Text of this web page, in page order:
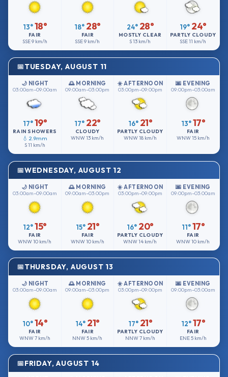
13° 18°
FAIR
SSE9 km/h
18° 28°
FAIR
SSE9 km/h
24° 28°
MOSTLY CLEAR
S13 km/h
19° 24°
PARTLY CLOUDY
SSE11 km/h
TUESDAY, AUGUST 11
🌙 NIGHT
03:00am–09:00am
17° 19°
RAIN SHOWERS
💧 2.9mm
S11 km/h
🌅 MORNING
09:00am–03:00pm
17° 22°
CLOUDY
WNW13 km/h
☀️ AFTERNOON
03:00pm–09:00pm
16° 21°
PARTLY CLOUDY
WNW18 km/h
🌆 EVENING
09:00pm–03:00am
13° 17°
FAIR
WNW15 km/h
WEDNESDAY, AUGUST 12
🌙 NIGHT
03:00am–09:00am
12°15°
FAIR
WNW10 km/h
🌅 MORNING
09:00am–03:00pm
15° 21°
FAIR
WNW10 km/h
☀️ AFTERNOON
03:00pm–09:00pm
16° 20°
PARTLY CLOUDY
WNW14 km/h
🌆 EVENING
09:00pm–03:00am
11° 17°
FAIR
WNW10 km/h
THURSDAY, AUGUST 13
🌙 NIGHT
03:00am–09:00am
10° 14°
FAIR
WNW7 km/h
🌅 MORNING
09:00am–03:00pm
14° 21°
FAIR
NNW5 km/h
☀️ AFTERNOON
03:00pm–09:00pm
17° 21°
PARTLY CLOUDY
NNW7 km/h
🌆 EVENING
09:00pm–03:00am
12° 17°
FAIR
ENE5 km/h
FRIDAY, AUGUST 14